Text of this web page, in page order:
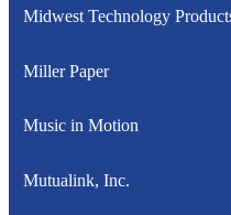
Midwest Technology
Miller Paper
Music in Motion
Mutualink, Inc.